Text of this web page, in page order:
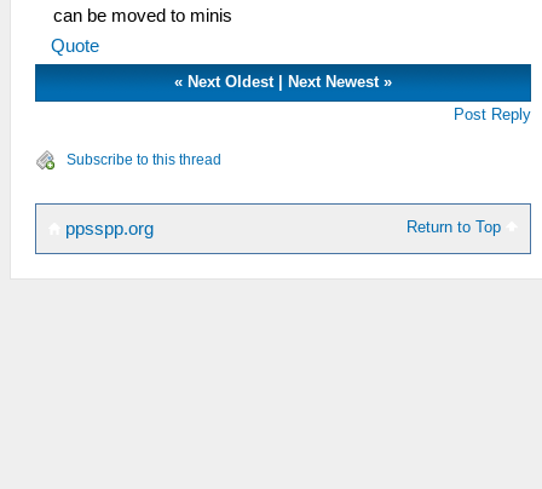
can be moved to minis
Quote
« Next Oldest| Next Newest»
Post Reply
Subscribe to this thread
Return to Top
ppsspp.org